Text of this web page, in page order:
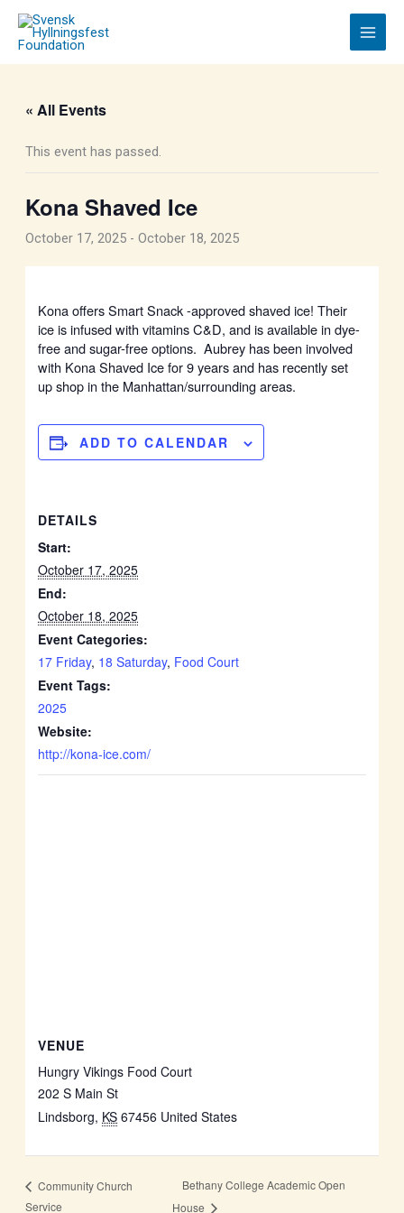
content
« All Events
This event has passed.
Kona Shaved Ice
October 17, 2025- October 18, 2025
Kona offers Smart Snack -approved shaved ice! Their
ice is infused with vitamins C&D, and is available in dye-
free and sugar-free options. Aubrey has been involved
with Kona Shaved Ice for 9 years and has recently set
up shop in the Manhattan/surrounding areas.
ADD TO CALENDAR
DETAILS
Start:
October 17, 2025
End:
October 18, 2025
Event Categories:
17 Friday, 18 Saturday, Food Court
Event Tags:
2025
Website:
http://kona-ice.com/
VENUE
Hungry Vikings Food Court
202 S Main St
Lindsborg, KS 67456 United States
Community Church
Service
Bethany College Academic Open
House